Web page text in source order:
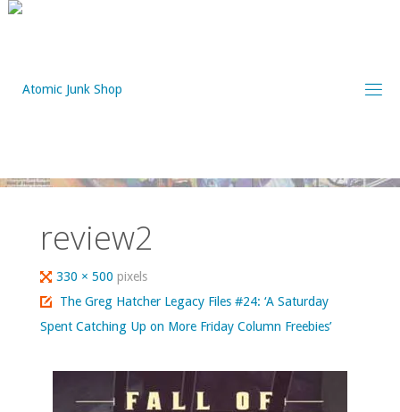
Skip
review2
Full
size
330 × 500pixels
The Greg Hatcher Legacy Files #24: ‘A Saturday
Spent Catching Up on More Friday Column Freebies’